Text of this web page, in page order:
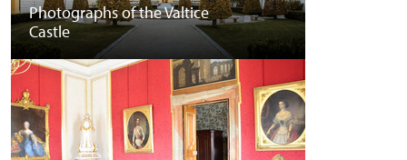
Photographs of the Valtice
Castle